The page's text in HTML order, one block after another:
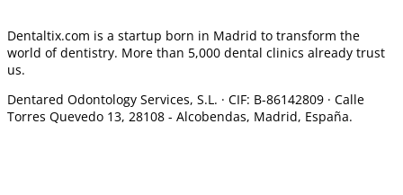
Dentaltix.com is a startup born in Madrid to transform the
world of dentistry. More than 5,000 dental clinics already trust
us.
Dentared Odontology Services, S.L. · CIF: B-86142809 · Calle
Torres Quevedo 13, 28108 - Alcobendas, Madrid, España.